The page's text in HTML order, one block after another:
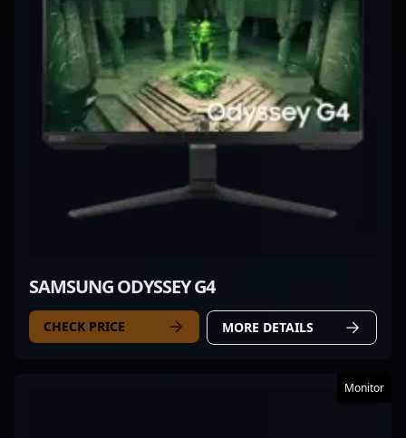
SAMSUNG ODYSSEY G4
CHECK PRICE MORE DETAILS
Monitor